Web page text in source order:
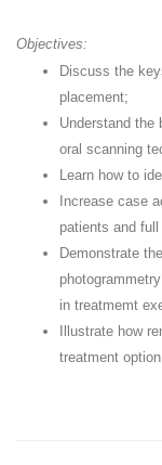
Objectives:
Discuss the
placement;
Understand the
oral scanning
Learn how to
Increase case
patients and
Demonstrate
in treatmemt
Illustrate how
treatment